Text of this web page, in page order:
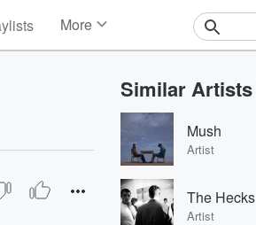
More
Events
Contests
Photos
Similar Artists
Mush
Artist
The Hecks
Artist